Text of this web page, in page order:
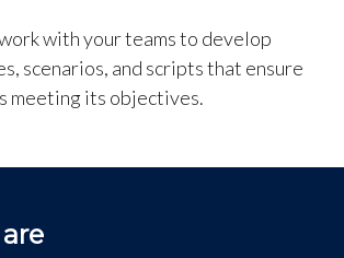
with your teams to develop
scenarios, and scripts that ensure
meeting its objectives.